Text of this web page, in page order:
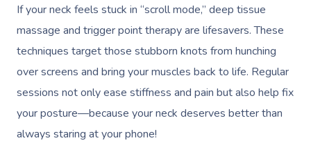
If your neck feels stuck in “scroll mode,” deep tissue
massage and trigger point therapy are lifesavers. These
techniques target those stubborn knots from hunching
over screens and bring your muscles back to life. Regular
sessions not only ease stiffness and pain but also help fix
your posture—because your neck deserves better than
always staring at your phone!